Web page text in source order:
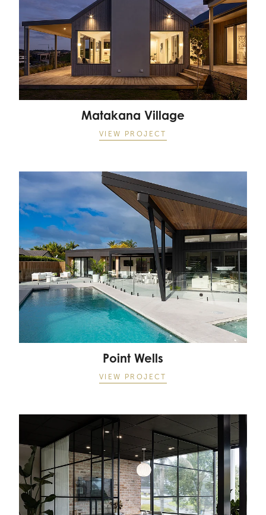
Matakana Village
VIEW PROJECT
Point Wells
Point Wells
VIEW PROJECT